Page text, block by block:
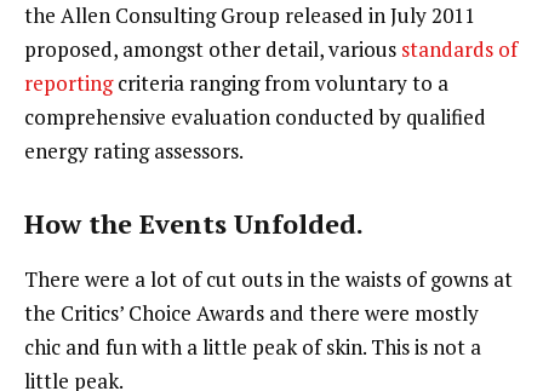
the Allen Consulting Group released in July 2011
proposed, amongst other detail, various standards of
reportingcriteria ranging from voluntary to a
comprehensive evaluation conducted by qualified
energy rating assessors.
How the Events Unfolded.
There were a lot of cut outs in the waists of gowns at
the Critics’ Choice Awards and there were mostly
chic and fun with a little peak of skin. This is not a
little peak.